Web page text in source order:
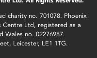
charity no. 701078. Phoenix
Centre Ltd, registered as a
Wales no. 02276987.
Leicester, LE1 1TG.